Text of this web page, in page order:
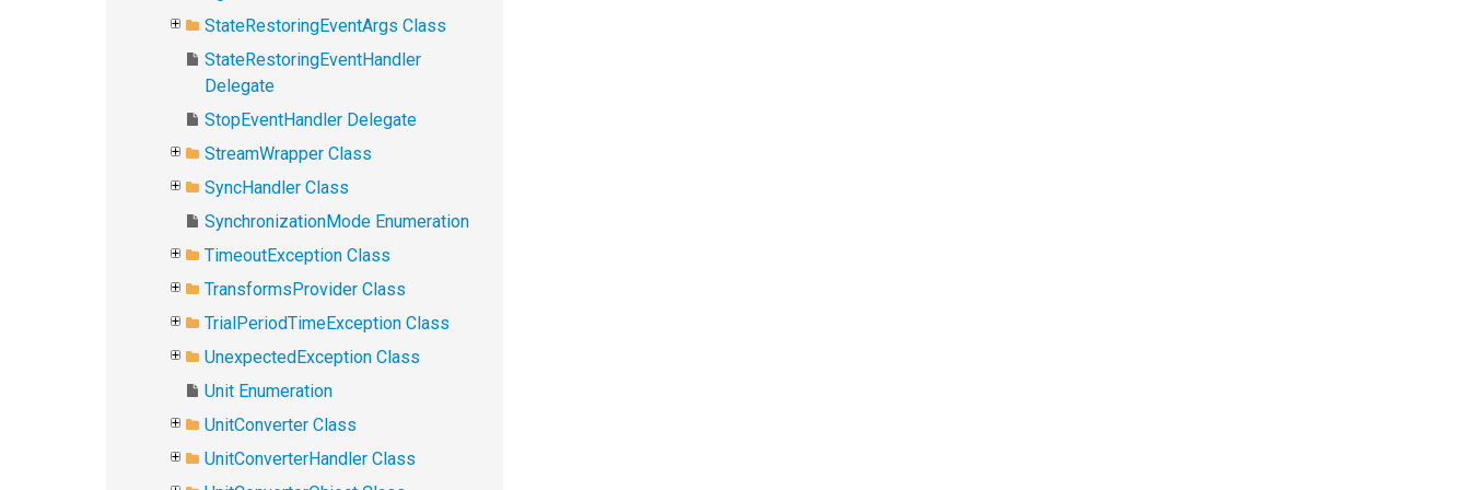
StateRestoringEventArgs Class
StateRestoringEventHandler
Delegate
StopEventHandler Delegate
StreamWrapper Class
SyncHandler Class
SynchronizationMode Enumeration
TimeoutException Class
TransformsProvider Class
TrialPeriodTimeException Class
UnexpectedException Class
Unit Enumeration
UnitConverter Class
UnitConverterHandler Class